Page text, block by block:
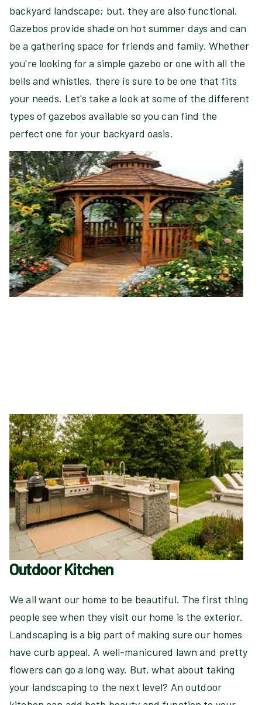
backyard landscape; but, they are also functional.
Gazebos provide shade on hot summer days and can
be a gathering space for friends and family. Whether
you're looking for a simple gazebo or one with all the
bells and whistles, there is sure to be one that fits
your needs. Let's take a look at some of the different
types of gazebos available so you can find the
perfect one for your backyard oasis.
Outdoor Kitchen
We all want our home to be beautiful. The first thing
people see when they visit our home is the exterior.
Landscaping is a big part of making sure our homes
have curb appeal. A well-manicured lawn and pretty
flowers can go a long way. But, what about taking
your landscaping to the next level? An outdoor